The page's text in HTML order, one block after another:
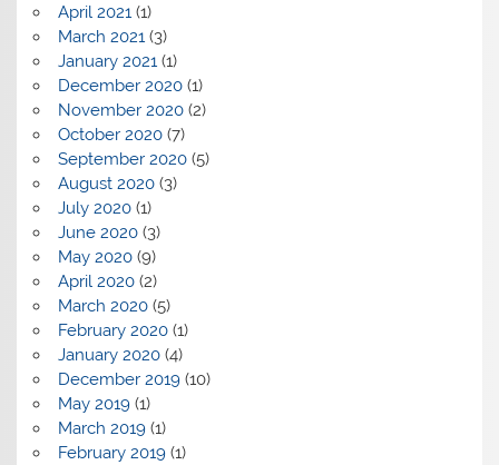
April 2021(1)
March 2021(3)
January 2021(1)
December 2020(1)
November 2020(2)
October 2020(7)
September 2020(5)
August 2020(3)
July 2020(1)
June 2020(3)
May 2020(9)
April 2020(2)
March 2020(5)
February 2020(1)
January 2020(4)
December 2019(10)
May 2019(1)
March 2019(1)
February 2019(1)